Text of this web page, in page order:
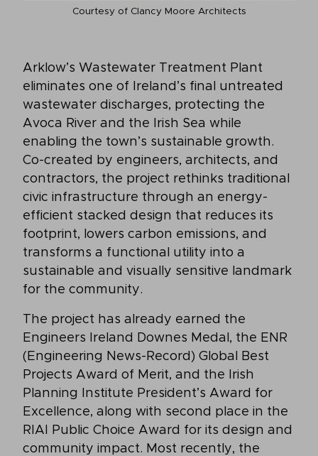
Courtesy of Clancy Moore Architects
Arklow’s Wastewater Treatment Plant
eliminates one of Ireland’s final untreated
wastewater discharges, protecting the
Avoca River and the Irish Sea while
enabling the town’s sustainable growth.
Co-created by engineers, architects, and
contractors, the project rethinks traditional
civic infrastructure through an energy-
efficient stacked design that reduces its
footprint, lowers carbon emissions, and
transforms a functional utility into a
sustainable and visually sensitive landmark
for the community.
The project has already earned the
Engineers Ireland Downes Medal, the ENR
(Engineering News-Record) Global Best
Projects Award of Merit, and the Irish
Planning Institute President’s Award for
Excellence, along with second place in the
RIAI Public Choice Award for its design and
community impact. Most recently, the